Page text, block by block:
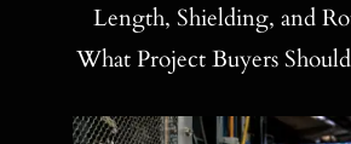
Blog
Length, Shielding, and
What Project Buyers